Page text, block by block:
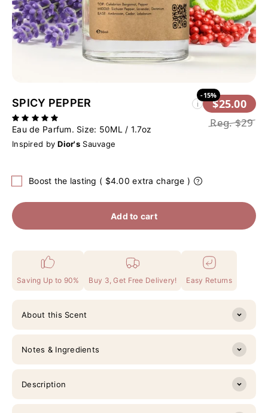
SPICY PEPPER
Eau de Parfum. Size: 50ML / 1.7oz
i
-15%
$25.00
Reg.$29
Inspired by Dior's Sauvage
Boost the lasting ( $4.00 extra charge )
Add to cart
Saving Up to 90% Buy 3, Get Free Delivery! Easy Returns
About this Scent
Notes & Ingredients
Description